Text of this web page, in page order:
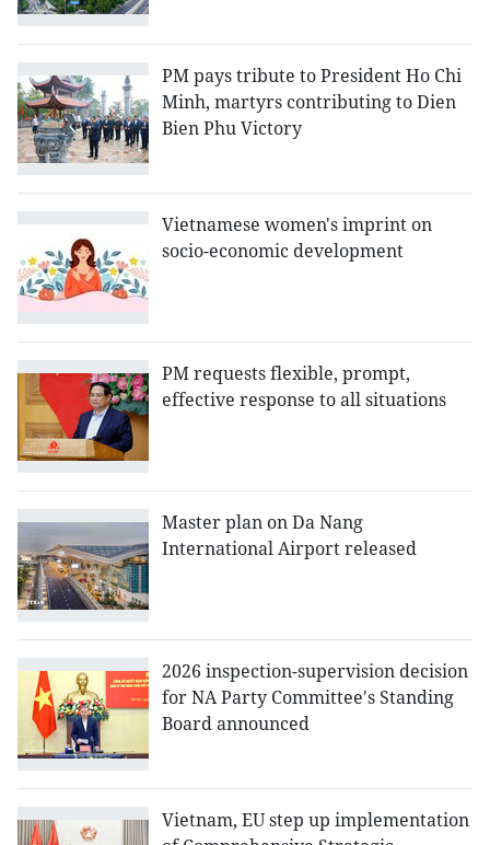
PM pays tribute to President Ho Chi
Minh, martyrs contributing to Dien
Bien Phu Victory
Vietnamese women's imprint on
socio-economic development
PM requests flexible, prompt,
effective response to all situations
Master plan on Da Nang
International Airport released
2026 inspection-supervision decision
for NA Party Committee's Standing
Board announced
Vietnam, EU step up implementation